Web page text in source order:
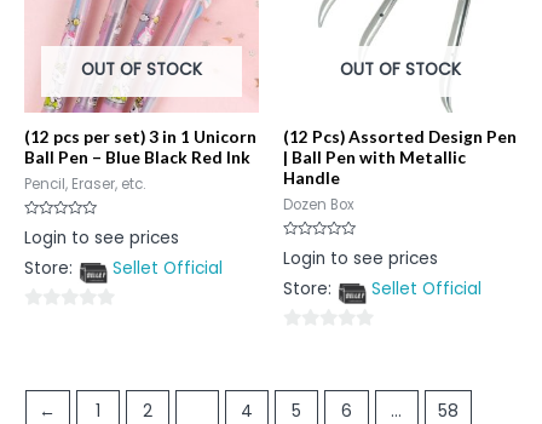
OUT OF STOCK
(12 pcs per set) 3 in 1 Unicorn
Ball Pen – Blue Black Red Ink
Pencil, Eraser, etc.
Rated
0
of
Login to see prices
Store:
Sellet Official
OUT OF STOCK
(12 Pcs) Assorted Design Pen
| Ball Pen with Metallic
Handle
Dozen Box
Rated
0
of
Login to see prices
Store:
Sellet Official
of
← 1 2 4 5 6 … 58